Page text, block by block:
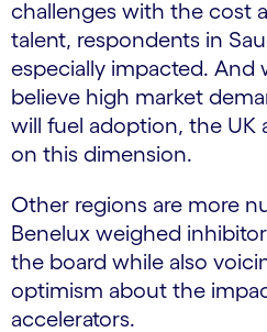
challenges with the cost
talent, respondents in
especially impacted. And
believe high market
will fuel adoption, the UK
on this dimension.
Other regions are more
Benelux weighed
the board while also
optimism about the
accelerators.